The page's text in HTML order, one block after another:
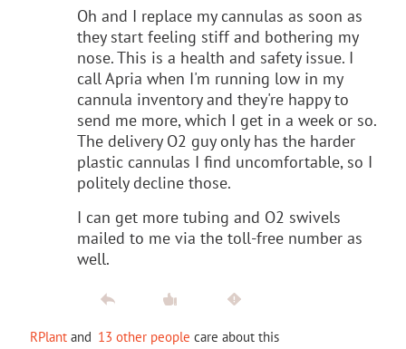
Oh and I replace my cannulas as soon as
they start feeling stiff and bothering my
nose. This is a health and safety issue. I
call Apria when I'm running low in my
cannula inventory and they're happy to
send me more, which I get in a week or so.
The delivery O2 guy only has the harder
plastic cannulas I find uncomfortable, so I
politely decline those.
I can get more tubing and O2 swivels
mailed to me via the toll-free number as
well.
RPlant and 13 other people care about this